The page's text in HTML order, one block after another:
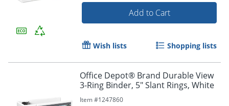
Order by 5pm and get it
Add to Cart
Wish lists Shopping lists
Office Depot® Brand Durable View
3-Ring Binder, 5" Slant Rings, White
Item #1247860